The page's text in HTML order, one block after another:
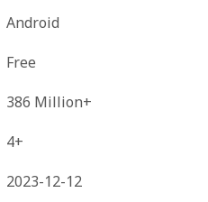
Android
Free
386 Million+
4+
2023-12-12